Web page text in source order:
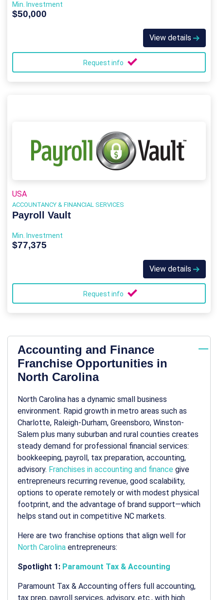
Min. Investment
$50,000
View details
Request info
USA
ACCOUNTANCY & FINANCIAL SERVICES
Payroll Vault
Min. Investment
$77,375
View details
Request info
Accounting and Finance
Franchise Opportunities in
North Carolina
North Carolina has a dynamic small business
environment. Rapid growth in metro areas such as
Charlotte, Raleigh-Durham, Greensboro, Winston-
Salem plus many suburban and rural counties creates
steady demand for professional financial services:
bookkeeping, payroll, tax preparation, accounting,
advisory. Franchises in accounting and finance give
entrepreneurs recurring revenue, good scalability,
options to operate remotely or with modest physical
footprint, and the advantage of brand support—which
helps stand out in competitive NC markets.
Here are two franchise options that align well for
North Carolina entrepreneurs:
Spotlight 1: Paramount Tax & Accounting
Paramount Tax & Accounting offers full accounting,
tax prep, payroll services, advisory, etc., with high